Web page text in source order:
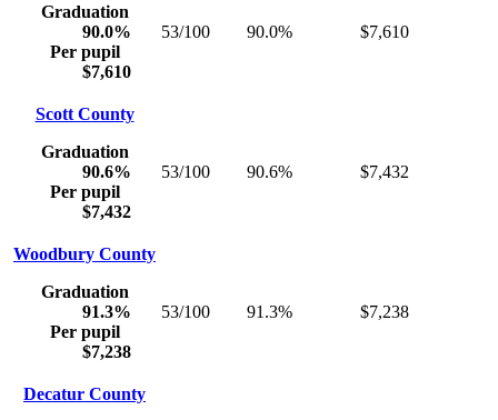
Graduation
90.0%
Per pupil
$7,610
53/100 90.0% $7,610
Scott County
Graduation
90.6%
Per pupil
$7,432
53/100 90.6% $7,432
Woodbury County
Graduation
91.3%
Per pupil
$7,238
53/100 91.3% $7,238
Decatur County